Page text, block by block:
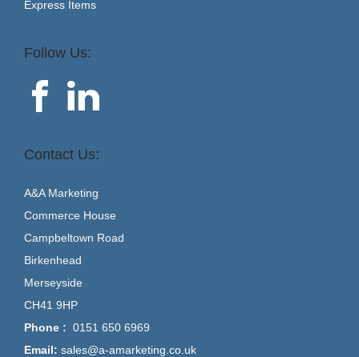
Express Items
Follow Us:
Contact Us:
A&A Marketing
Commerce House
Campbeltown Road
Birkenhead
Merseyside
CH41 9HP
Phone : 0151 650 6969
Email: sales@a-amarketing.co.uk